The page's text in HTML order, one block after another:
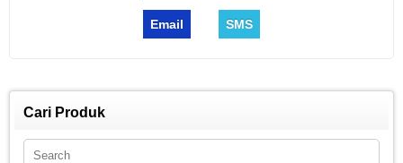
Email SMS
Cari Produk